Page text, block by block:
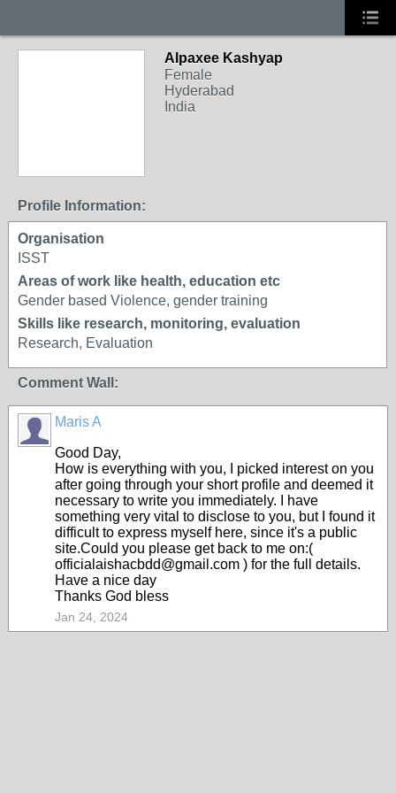
Alpaxee Kashyap
Female
Hyderabad
India
Profile Information:
Organisation
ISST
Areas of work like health, education etc
Gender based Violence, gender training
Skills like research, monitoring, evaluation
Research, Evaluation
Comment Wall:
Maris A
Good Day,
How is everything with you, I picked interest on you
after going through your short profile and deemed it
necessary to write you immediately. I have
something very vital to disclose to you, but I found it
difficult to express myself here, since it's a public
site.Could you please get back to me on:(
officialaishacbdd@gmail.com ) for the full details.
Have a nice day
Thanks God bless
Jan 24, 2024